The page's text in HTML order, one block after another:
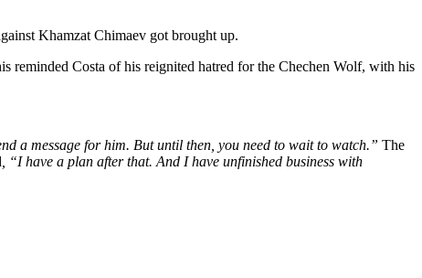
Khamzat Chimaev got brought up.
reminded Costa of his reignited hatred for the Chechen Wolf, with his
a message for him. But until then, you need to wait to watch.” The
, “I have a plan after that. And I have unfinished business with